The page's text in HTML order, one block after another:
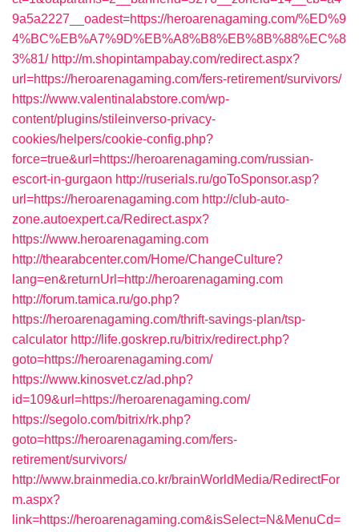
9a5a2227__oadest=https://heroarenagaming.com/%ED%9
4%BC%EB%A7%9D%EB%A8%B8%EB%8B%88%EC%8
3%81/ http://m.shopintampabay.com/redirect.aspx?
url=https://heroarenagaming.com/fers-retirement/survivors/
https://www.valentinalabstore.com/wp-
content/plugins/stileinverso-privacy-
cookies/helpers/cookie-config.php?
force=true&url=https://heroarenagaming.com/russian-
escort-in-gurgaon http://ruserials.ru/goToSponsor.asp?
url=https://heroarenagaming.com http://club-auto-
zone.autoexpert.ca/Redirect.aspx?
https://www.heroarenagaming.com
http://thearabcenter.com/Home/ChangeCulture?
lang=en&returnUrl=http://heroarenagaming.com
http://forum.tamica.ru/go.php?
https://heroarenagaming.com/thrift-savings-plan/tsp-
calculator http://life.goskrep.ru/bitrix/redirect.php?
goto=https://heroarenagaming.com/
https://www.kinosvet.cz/ad.php?
id=109&url=https://heroarenagaming.com/
https://segolo.com/bitrix/rk.php?
goto=https://heroarenagaming.com/fers-
retirement/survivors/
http://www.brainmedia.co.kr/brainWorldMedia/RedirectFor
m.aspx?
link=https://heroarenagaming.com&isSelect=N&MenuCd=